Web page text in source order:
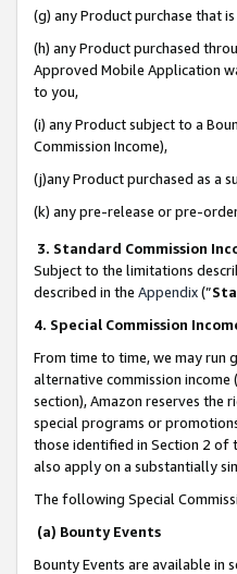
(g) any Product purchase that
(h) any Product purchased
Approved Mobile Application
to you,
(i) any Product subject to a
Commission Income),
(j)any Product purchased as a
(k) any pre-release or pre-
3. Standard Commission
Subject to the limitations
described in the Appendix(”
4. Special Commission
From time to time, we may
alternative commission income
section), Amazon reserves
special programs or
those identified in Section 2 of
also apply on a substantially
The following Special
(a) Bounty Events
Bounty Events are available in